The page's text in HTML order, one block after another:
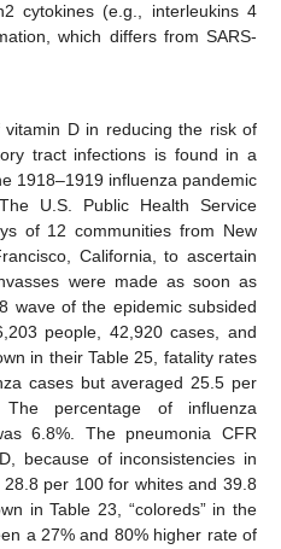
cytokines (e.g., interleukins 4
which differs from SARS-
D in reducing the risk of
tract infections is found in a
1918–1919 influenza pandemic
U.S. Public Health Service
of 12 communities from New
California, to ascertain
were made as soon as
wave of the epidemic subsided
people, 42,920 cases, and
in their Table 25, fatality rates
cases but averaged 25.5 per
percentage of influenza
6.8%. The pneumonia CFR
because of inconsistencies in
per 100 for whites and 39.8
in Table 23, “coloreds” in the
a 27% and 80% higher rate of